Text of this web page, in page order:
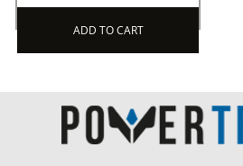
ADD TO CART